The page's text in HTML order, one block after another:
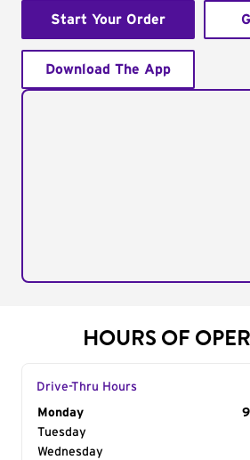
Start Your Order
Download The App
HOURS OF
Drive-Thru Hours
Day of the Week
Monday
Tuesday
Wednesday